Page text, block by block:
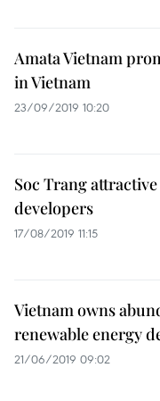
Amata Vietnam
in Vietnam
23/09/2019 10:20
Soc Trang
developers
17/08/2019 11:15
Vietnam owns
renewable energy
21/06/2019 09:02